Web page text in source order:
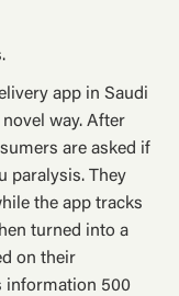
app in Saudi
way. After
are asked if
paralysis. They
the app tracks
turned into a
on their
information 500